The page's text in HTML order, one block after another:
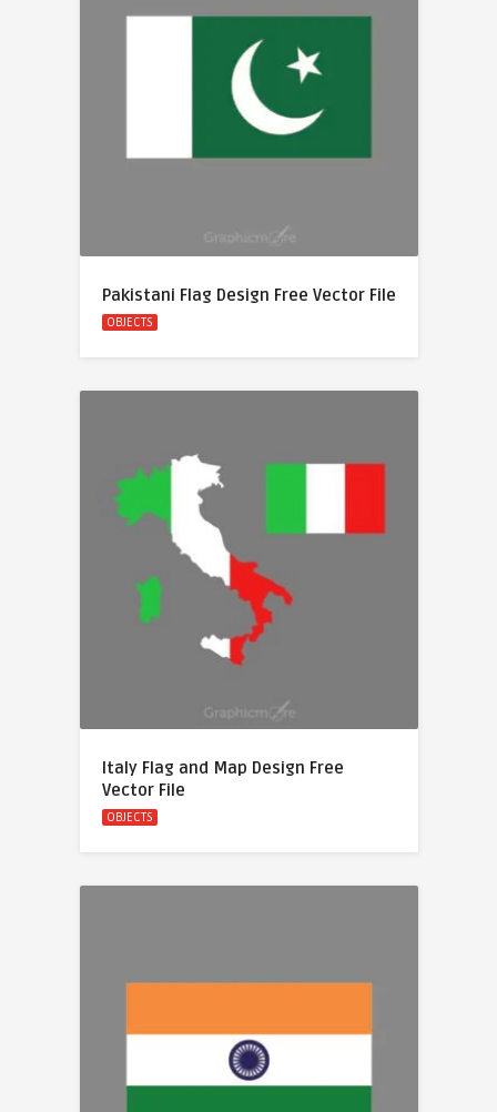
Pakistani Flag Design Free Vector File
OBJECTS
Italy Flag and Map Design Free
Vector File
OBJECTS